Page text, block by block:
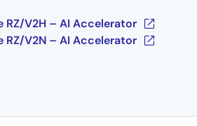
RZ/V2H – AI Accelerator
RZ/V2N – AI Accelerator